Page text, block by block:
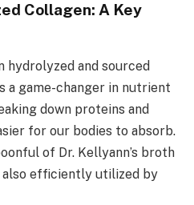
Collagen: A Key
hydrolyzed and sourced
a game-changer in nutrient
down proteins and
for our bodies to absorb.
of Dr. Kellyann’s broth
efficiently utilized by